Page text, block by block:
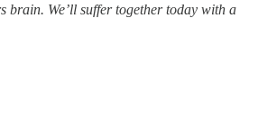
brain. We’ll suffer together today with a